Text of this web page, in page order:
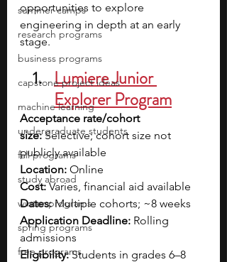
summer camps
research programs
business programs
capstone project ideas
machine learning
undergraduate students
fall programs
study abroad
winter programs
spring programs
free programs
opportunities to explore
engineering in depth at an early
stage.
Lumiere Junior
Explorer Program
Acceptance rate/cohort
size: Selective; cohort size not
publicly available
Location: Online
Cost: Varies, financial aid available
Dates: Multiple cohorts; ~8 weeks
Application Deadline: Rolling
admissions
Eligibility: Students in grades 6–8